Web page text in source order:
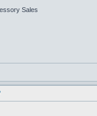
Sales